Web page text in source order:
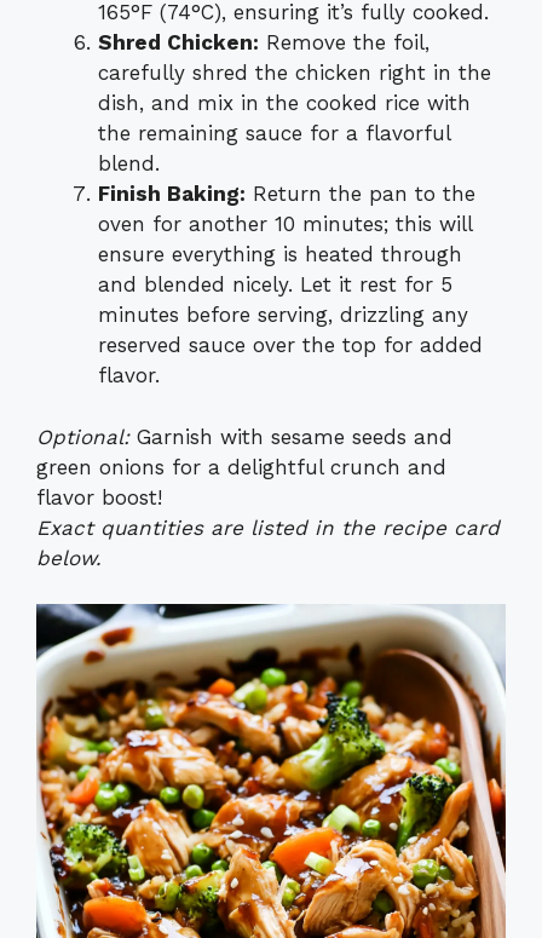
165°F (74°C), ensuring it’s fully cooked.
Shred Chicken: Remove the foil,
carefully shred the chicken right in the
dish, and mix in the cooked rice with
the remaining sauce for a flavorful
blend.
Finish Baking: Return the pan to the
oven for another 10 minutes; this will
ensure everything is heated through
and blended nicely. Let it rest for 5
minutes before serving, drizzling any
reserved sauce over the top for added
flavor.
Optional:Garnish with sesame seeds and
green onions for a delightful crunch and
flavor boost!
Exact quantities are listed in the recipe card
below.